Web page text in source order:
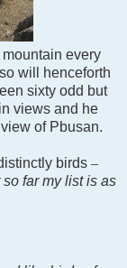
every
will henceforth
sixty odd but
views and he
of Pbusan.
birds –
far my list is as